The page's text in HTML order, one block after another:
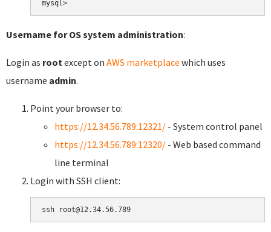
Username for OS system administration:
Login as rootexcept on AWS marketplace which uses
username admin.
Point your browser to:
https://12.34.56.789:12321/ - System control panel
https://12.34.56.789:12320/ - Web based command
line terminal
Login with SSH client: